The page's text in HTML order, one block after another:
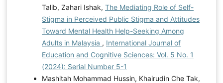
Talib, Zahari Ishak, The Mediating Role of Self-
Stigma in Perceived Public Stigma and Attitudes
Toward Mental Health Help-Seeking Among
Adults in Malaysia , International Journal of
Education and Cognitive Sciences: Vol. 5 No. 1
(2024): Serial Number 5-1
Mashitah Mohammad Hussin, Khairudin Che Tak,